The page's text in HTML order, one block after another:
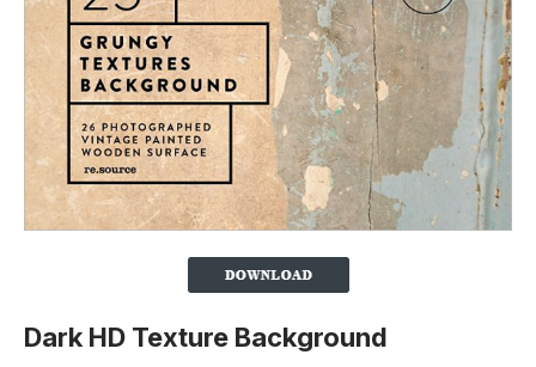
Dark HD Texture Background